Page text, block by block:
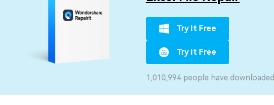
Try It Free
Try It Free
1,010,994 people have